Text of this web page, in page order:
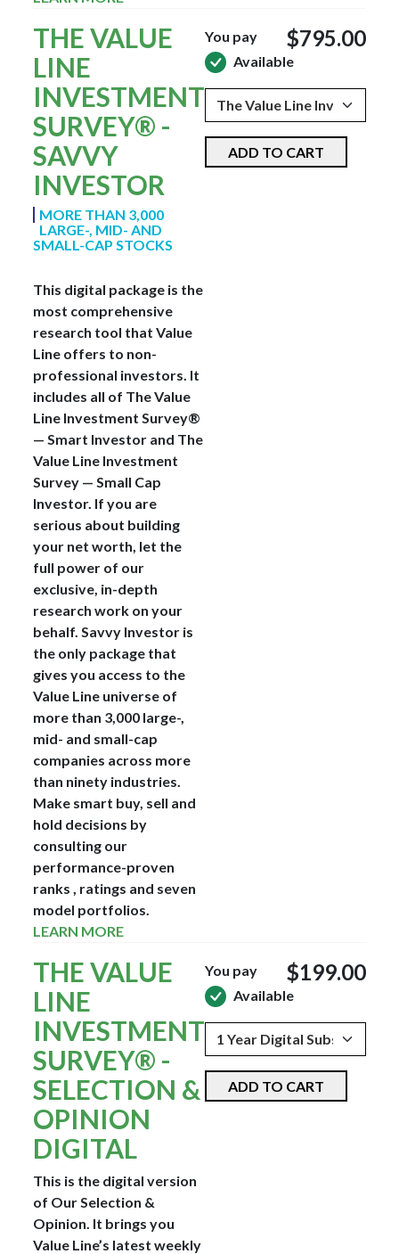
THE VALUE
LINE
INVESTMENT
SURVEY® -
SAVVY
INVESTOR
MORE THAN 3,000
LARGE-, MID- AND
SMALL-CAP STOCKS
This digital package is the
most comprehensive
research tool that Value
Line offers to non-
professional investors. It
includes all of The Value
Line Investment Survey®
— Smart Investor and The
Value Line Investment
Survey — Small Cap
Investor. If you are
serious about building
your net worth, let the
full power of our
exclusive, in-depth
research work on your
behalf. Savvy Investor is
the only package that
gives you access to the
Value Line universe of
more than 3,000 large-,
mid- and small-cap
companies across more
than ninety industries.
Make smart buy, sell and
hold decisions by
consulting our
performance-proven
ranks , ratings and seven
model portfolios.
LEARN MORE
You pay $795.00
Available
ADD TO CART
THE VALUE
LINE
INVESTMENT
SURVEY® -
SELECTION &
OPINION
DIGITAL
This is the digital version
of Our Selection &
Opinion. It brings you
Value Line’s latest weekly
You pay $199.00
Available
ADD TO CART